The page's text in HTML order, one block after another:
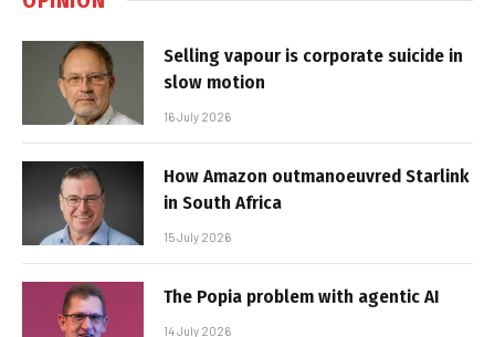
Selling vapour is corporate suicide in
slow motion
16 July 2026
How Amazon outmanoeuvred Starlink
in South Africa
15 July 2026
The Popia problem with agentic AI
14 July 2026